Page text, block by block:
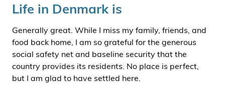
Life in Denmark is
Generally great. While I miss my family, friends, and
food back home, I am so grateful for the generous
social safety net and baseline security that the
country provides its residents. No place is perfect,
but I am glad to have settled here.